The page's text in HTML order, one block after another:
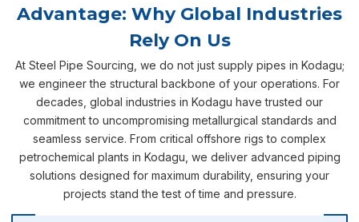
Advantage: Why Global Industries
Rely On Us
At Steel Pipe Sourcing, we do not just supply pipes in Kodagu;
we engineer the structural backbone of your operations. For
decades, global industries in Kodagu have trusted our
commitment to uncompromising metallurgical standards and
seamless service. From critical offshore rigs to complex
petrochemical plants in Kodagu, we deliver advanced piping
solutions designed for maximum durability, ensuring your
projects stand the test of time and pressure.